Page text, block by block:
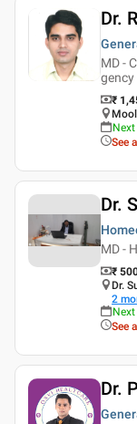
Dr.
MD -
gency
₹
See
Dr.
MD -
₹
Dr.
2
See
Dr.